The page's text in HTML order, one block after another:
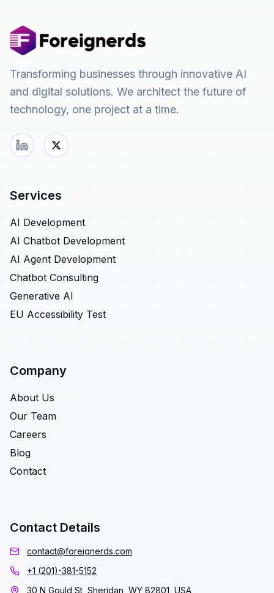
Transforming businesses through innovative AI
and digital solutions. We architect the future of
technology, one project at a time.
Services
AI Development
AI Chatbot Development
AI Agent Development
Chatbot Consulting
Generative AI
EU Accessibility Test
Company
About Us
Our Team
Careers
Blog
Contact
Contact Details
contact@foreignerds.com
+1 (201)-381-5152
30 N Gould St, Sheridan, WY 82801, USA